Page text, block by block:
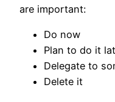
are important:
Do now
Plan to do it
Delegate to
Delete it